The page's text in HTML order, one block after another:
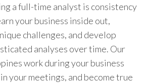
a full-time analyst is consistency
your business inside out,
challenges, and develop
analyses over time. Our
work during your business
your meetings, and become true